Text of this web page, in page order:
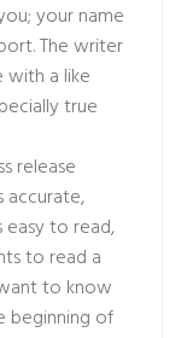
your name
The writer
with a like
true
release
accurate,
to read,
to read a
to know
beginning of